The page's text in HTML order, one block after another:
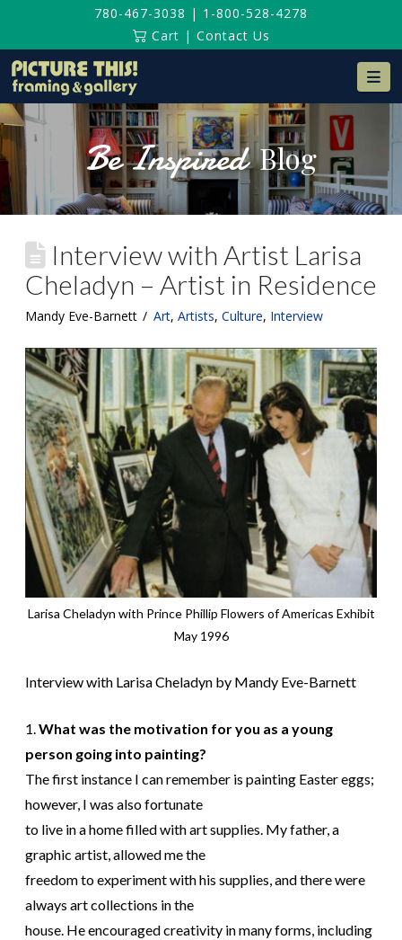
780-467-3038 | 1-800-528-4278
Cart | Contact Us
Be Inspired Blog
Interview with Artist Larisa
Cheladyn – Artist in Residence
Mandy Eve-Barnett Art, Artists, Culture, Interview
Larisa Cheladyn with Prince Phillip Flowers of Americas Exhibit
May 1996
Interview with Larisa Cheladyn by Mandy Eve-Barnett
1.What was the motivation for you as a young
person going into painting?
The first instance I can remember is painting Easter eggs;
however, I was also fortunate
to live in a home filled with art supplies. My father, a
graphic artist, allowed me the
freedom to experiment with his supplies, and there were
always art collections in the
house. He encouraged creativity in many forms, including